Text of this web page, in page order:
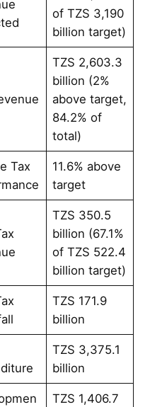
of TZS 3,190
billion target)
TZS 2,603.3
billion (2%
above target,
84.2% of
total)
Tax
11.6% above
target
TZS 350.5
billion (67.1%
of TZS 522.4
billion target)
TZS 171.9
billion
TZS 3,375.1
billion
TZS 1,406.7